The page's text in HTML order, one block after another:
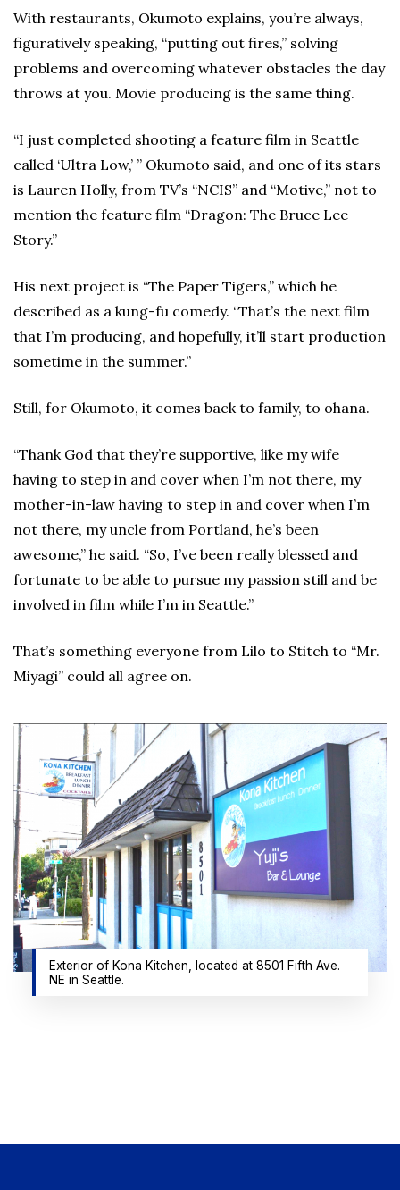
With restaurants, Okumoto explains, you’re always,
figuratively speaking, “putting out fires,” solving
problems and overcoming whatever obstacles the day
throws at you. Movie producing is the same thing.
“I just completed shooting a feature film in Seattle
called ‘Ultra Low,’ ” Okumoto said, and one of its stars
is Lauren Holly, from TV’s “NCIS” and “Motive,” not to
mention the feature film “Dragon: The Bruce Lee
Story.”
His next project is “The Paper Tigers,” which he
described as a kung-fu comedy. “That’s the next film
that I’m producing, and hopefully, it’ll start production
sometime in the summer.”
Still, for Okumoto, it comes back to family, to ohana.
“Thank God that they’re supportive, like my wife
having to step in and cover when I’m not there, my
mother-in-law having to step in and cover when I’m
not there, my uncle from Portland, he’s been
awesome,” he said. “So, I’ve been really blessed and
fortunate to be able to pursue my passion still and be
involved in film while I’m in Seattle.”
That’s something everyone from Lilo to Stitch to “Mr.
Miyagi” could all agree on.
Exterior of Kona Kitchen, located at 8501 Fifth Ave.
NE in Seattle.